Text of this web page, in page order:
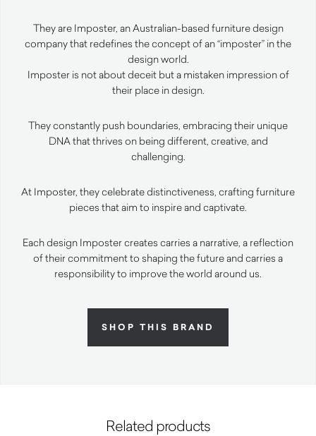
They are Imposter, an Australian-based furniture design
company that redefines the concept of an “imposter” in the
design world.
Imposter is not about deceit but a mistaken impression of
their place in design.
They constantly push boundaries, embracing their unique
DNA that thrives on being different, creative, and
challenging.
At Imposter, they celebrate distinctiveness, crafting furniture
pieces that aim to inspire and captivate.
Each design Imposter creates carries a narrative, a reflection
of their commitment to shaping the future and carries a
responsibility to improve the world around us.
SHOP THIS BRAND
Related products